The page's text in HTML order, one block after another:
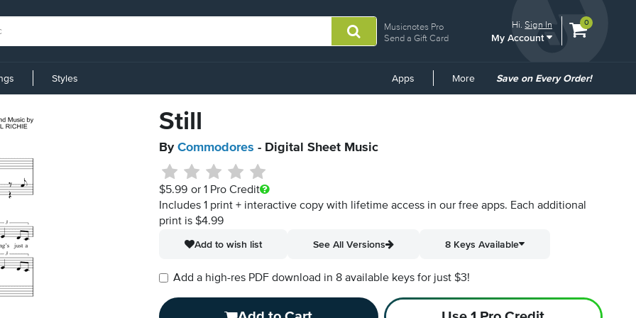
Musicnotes Pro
Send a Gift Card
Hi.Sign In
My Account
View
0
Styles Apps More
Common
Save on Every Order!
Still
By Commodores - Digital Sheet Music
$5.99 or 1 Pro Credit
Includes 1 print + interactive copy with lifetime access in our free apps. Each additional
print is $4.99
Add to wish list
See All Versions 8 Keys Available
Add a high-res PDF download in 8 available keys for just $3!